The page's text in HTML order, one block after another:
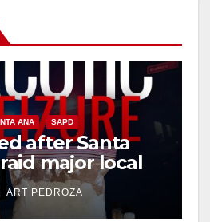
ANA SAPD
after Santa
major local
ART PEDROZA